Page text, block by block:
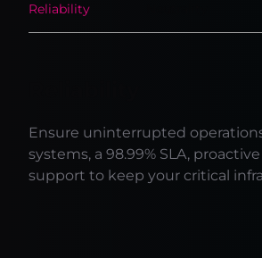
Reliability
Ensure uninterrupted
systems, a 98.99% SLA,
support to keep your critical